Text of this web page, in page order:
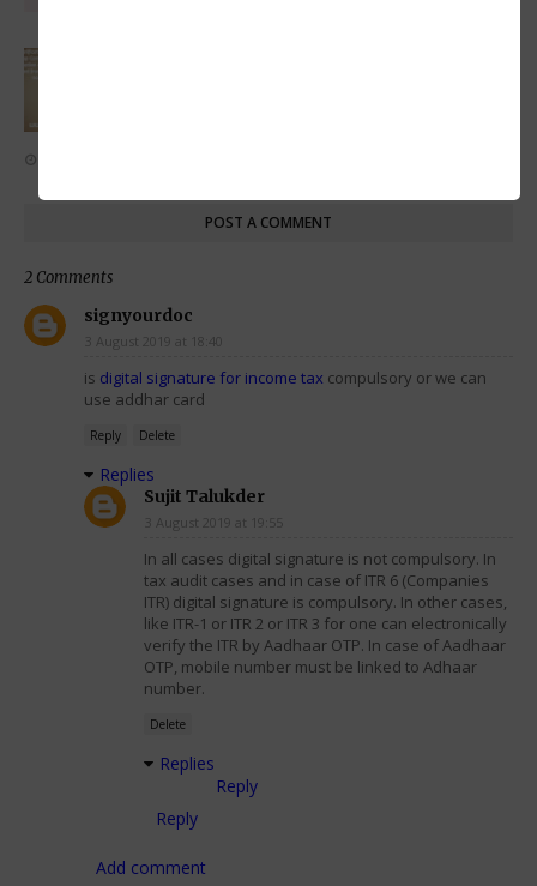
POST A COMMENT
2 Comments
signyourdoc
3 August 2019 at 18:40
is digital signature for income tax compulsory or we can
use addhar card
Reply Delete
Replies
Sujit Talukder
3 August 2019 at 19:55
In all cases digital signature is not compulsory. In
tax audit cases and in case of ITR 6 (Companies
ITR) digital signature is compulsory. In other cases,
like ITR-1 or ITR 2 or ITR 3 for one can electronically
verify the ITR by Aadhaar OTP. In case of Aadhaar
OTP, mobile number must be linked to Adhaar
number.
Delete
Replies
Reply
Reply
Add comment